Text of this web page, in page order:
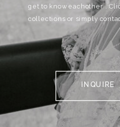
get to know eachother .
collections or simply
INQUIRE